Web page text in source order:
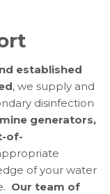
established
, we supply and
disinfection
generators,
of-
of your water
Our team of